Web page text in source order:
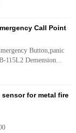
Call Point
Button,panic
115L2 Demension...
for metal fire